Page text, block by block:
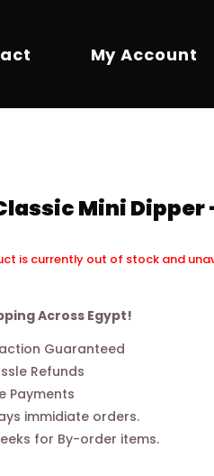
My Account
Mini Dipper
is currently out of stock and
Across Egypt!
Guaranteed
Refunds
Payments
immidiate orders.
for By-order items.